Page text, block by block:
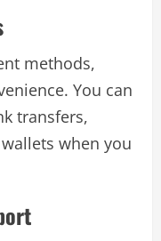
methods,
You can
transfers,
wallets when you